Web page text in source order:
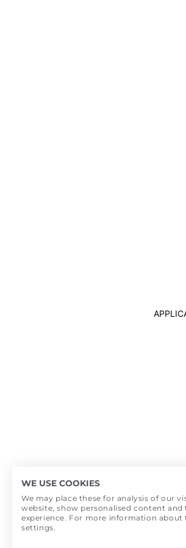
WE USE COOKIES
We may place these for analysis of our
website, show personalised content
experience. For more information about
settings.